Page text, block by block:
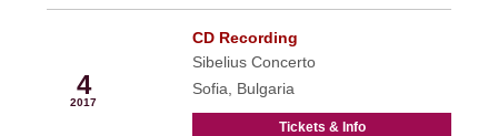
4
2017
CD Recording
Sibelius Concerto
Sofia, Bulgaria
Tickets & Info